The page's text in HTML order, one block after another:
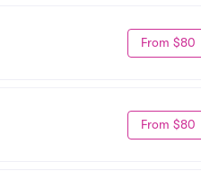
From $80
From $80